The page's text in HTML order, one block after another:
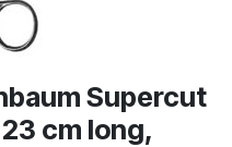
Supercut
cm long,